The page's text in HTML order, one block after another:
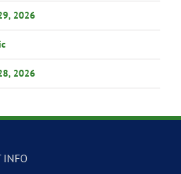
2026
2026
INFO